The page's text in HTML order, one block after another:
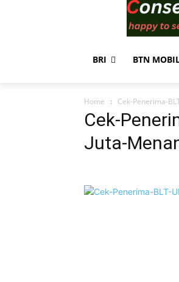
BRI BTN
Home Cek-Penerima-
Cek-
Juta-